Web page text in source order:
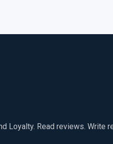
Loyalty. Read reviews. Write